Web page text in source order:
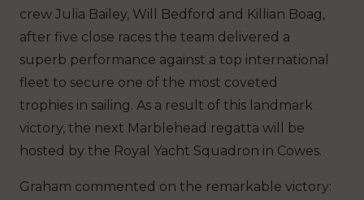
crew Julia Bailey, Will Bedford and Killian Boag,
after five close races the team delivered a
superb performance against a top international
fleet to secure one of the most coveted
trophies in sailing. As a result of this landmark
victory, the next Marblehead regatta will be
hosted by the Royal Yacht Squadron in Cowes.
Graham commented on the remarkable victory: